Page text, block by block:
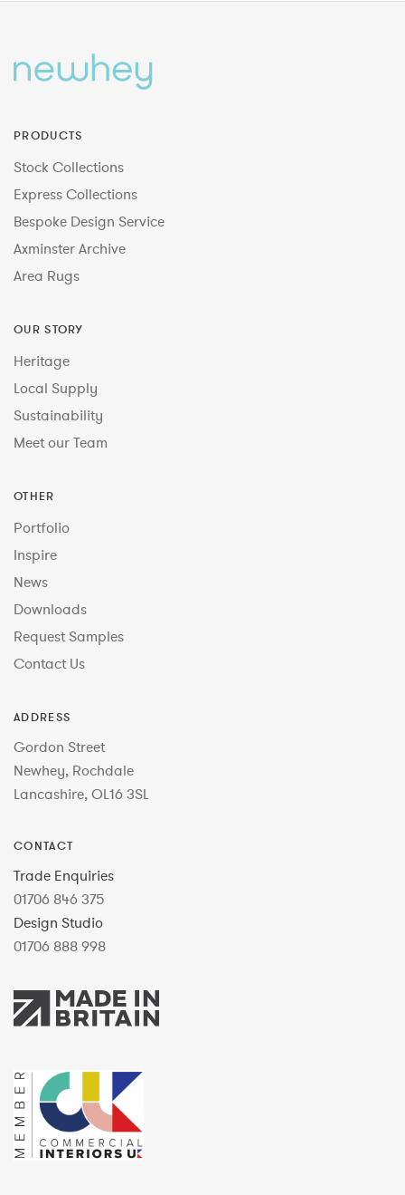
PRODUCTS
Stock Collections
Express Collections
Bespoke Design Service
Axminster Archive
Area Rugs
OUR STORY
Heritage
Local Supply
Sustainability
Meet our Team
OTHER
Portfolio
Inspire
News
Downloads
Request Samples
Contact Us
ADDRESS
Gordon Street
Newhey, Rochdale
Lancashire, OL16 3SL
CONTACT
Trade Enquiries
01706 846 375
Design Studio
01706 888 998